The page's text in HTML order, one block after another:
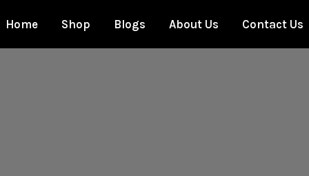
Home Shop Blogs About Us Contact Us